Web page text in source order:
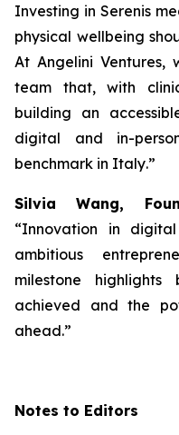
Investing in Serenis
physical wellbeing
At Angelini
team that, with
building an
digital and in-
benchmark in Italy.”
Silvia Wang,
“Innovation in
ambitious
milestone
achieved and the
ahead.”
Notes to Editors